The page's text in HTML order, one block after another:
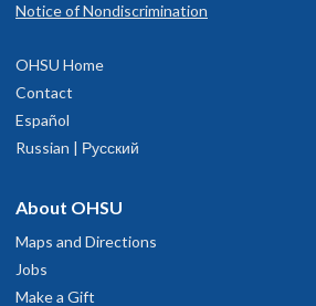
Notice of Nondiscrimination
OHSU Home
Contact
Español
Russian | Русский
About OHSU
Maps and Directions
Jobs
Make a Gift